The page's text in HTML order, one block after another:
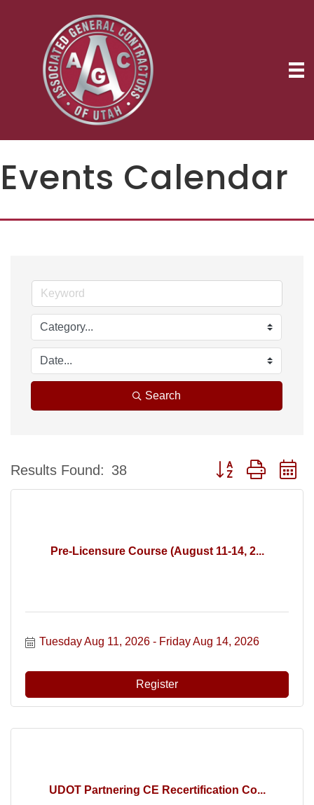
Events Calendar
Search
Results Found: 38 Button group with
Pre-Licensure Course (August 11-14, 2...
Tuesday Aug 11, 2026 Friday Aug 14, 2026
Register
UDOT Partnering CE Recertification Co...